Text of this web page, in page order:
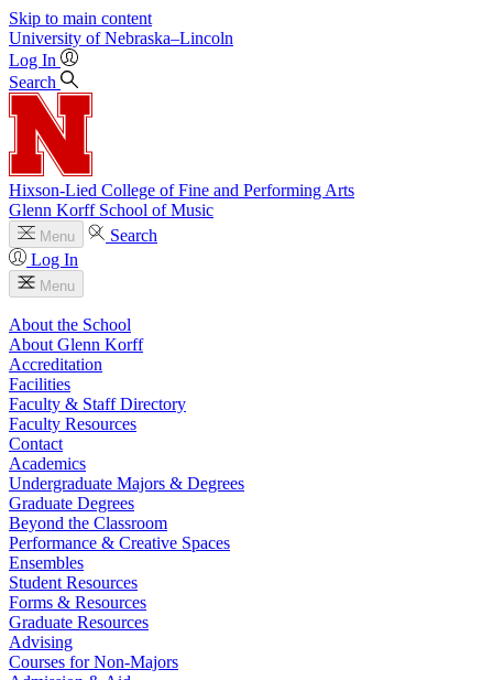
Skip to main content
University of Nebraska–Lincoln
Log In
Search
Hixson-Lied College of Fine and Performing Arts
Glenn Korff School of Music
Menu
Search
Log In
Menu
About the School
About Glenn Korff
Accreditation
Facilities
Faculty & Staff Directory
Faculty Resources
Contact
Academics
Undergraduate Majors & Degrees
Graduate Degrees
Beyond the Classroom
Performance & Creative Spaces
Ensembles
Student Resources
Forms & Resources
Graduate Resources
Advising
Courses for Non-Majors